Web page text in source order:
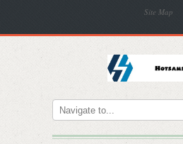
Site Map